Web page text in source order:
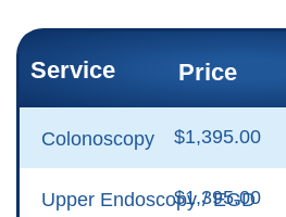
Service Price
Colonoscopy $1,395.00
Upper Endoscopy / EGD
$1,395.00